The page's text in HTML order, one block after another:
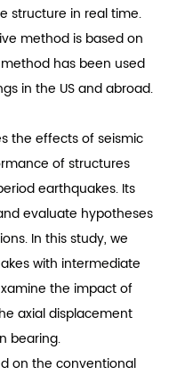
structure in real time.
method is based on
method has been used
in the US and abroad.
the effects of seismic
of structures
earthquakes. Its
evaluate hypotheses
In this study, we
with intermediate
the impact of
axial displacement
bearing.
on the conventional